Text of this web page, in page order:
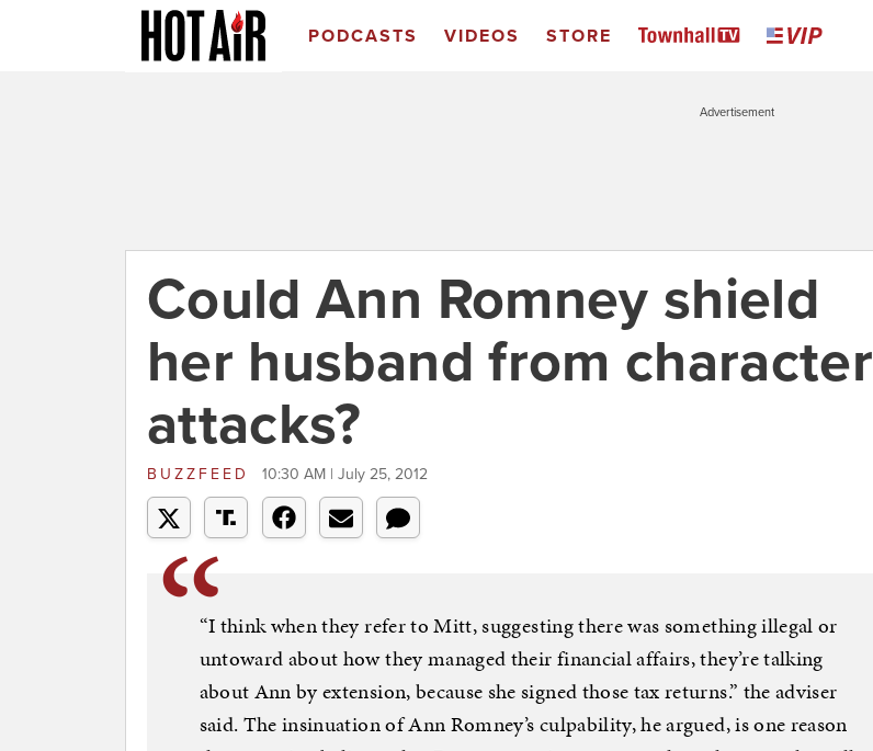
PODCASTS VIDEOS STORE
Advertisement
Could Ann Romney shield
her husband from character
attacks?
BUZZFEED 10:30 AM | July 25, 2012
“I think when they refer to Mitt, suggesting there was something illegal or
untoward about how they managed their financial affairs, they’re talking
about Ann by extension, because she signed those tax returns.” the adviser
said. The insinuation of Ann Romney’s culpability, he argued, is one reason